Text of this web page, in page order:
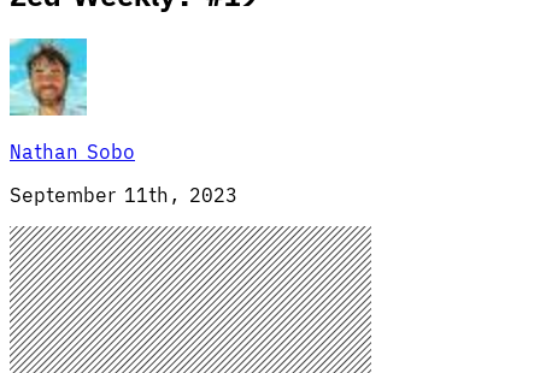
Nathan Sobo
September 11th, 2023